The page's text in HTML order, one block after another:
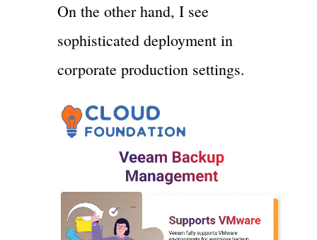
On the other hand, I see
sophisticated deployment in
corporate production settings.